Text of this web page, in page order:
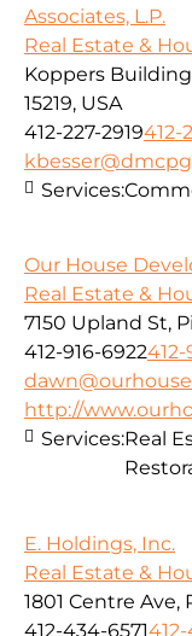
Associates, L.P.
Real Estate &
Koppers
15219, USA
412-227-2919412-
Services:
Our House
Real Estate &
7150 Upland St,
412-916-6922412-
http://
Services:Real
E. Holdings, Inc.
Real Estate &
1801 Centre Ave,
412-434-6571